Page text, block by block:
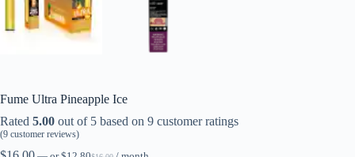
Fume Ultra Pineapple Ice
Rated 5.00 out of 5 based on 9 customer ratings
(9 customer reviews)